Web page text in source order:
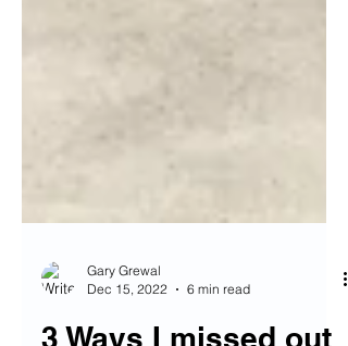
Dec 15, 2022
6 min read